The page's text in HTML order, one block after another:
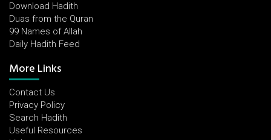
Download Hadith
Duas from the Quran
99 Names of Allah
Daily Hadith Feed
More Links
Contact Us
Privacy Policy
Search Hadith
Useful Resources